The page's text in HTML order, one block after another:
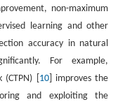
non-maximum
learning and other
accuracy in natural
For example,
[ 10] improves the
and exploiting the